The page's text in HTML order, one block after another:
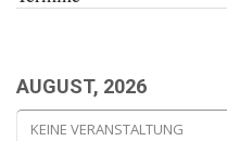
AUGUST, 2026
KEINE VERANSTALTUNG